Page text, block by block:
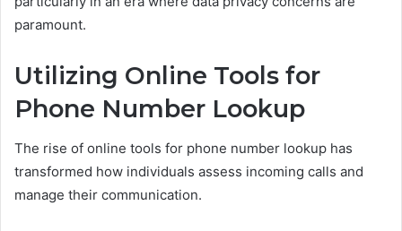
paramount.
Utilizing Online Tools for
Phone Number Lookup
The rise of online tools for phone number lookup has
transformed how individuals assess incoming calls and
manage their communication.